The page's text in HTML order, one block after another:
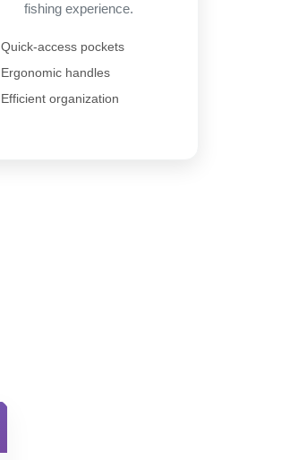
fishing experience.
Quick-access pockets
Ergonomic handles
Efficient organization